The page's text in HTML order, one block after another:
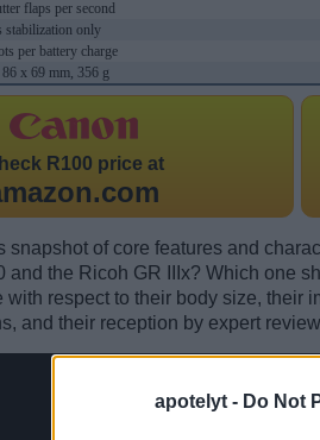
apotelyt - Do Not
flaps per second
stabilization only
per battery charge
x 69 mm, 356 g
R100 price at
snapshot of core features and
and the Ricoh GR IIIx? Which one
with respect to their body size, their
and their reception by expert